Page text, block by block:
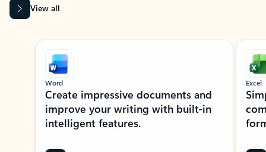
View all
Showing slide 1 of 9
Word
Create impressive documents and
improve your writing with built-in
intelligent features.
Excel